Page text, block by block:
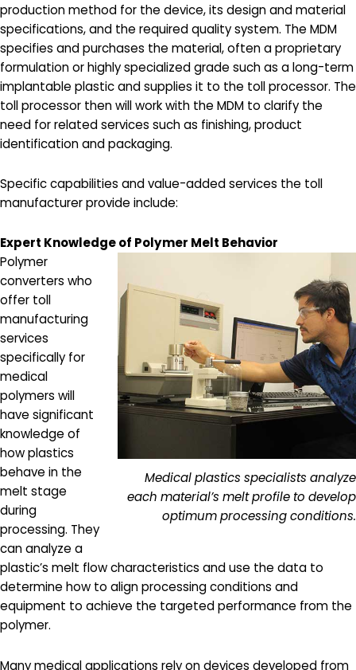
production method for the device, its design and material
specifications, and the required quality system. The MDM
specifies and purchases the material, often a proprietary
formulation or highly specialized grade such as a long-term
implantable plastic and supplies it to the toll processor. The
toll processor then will work with the MDM to clarify the
need for related services such as finishing, product
identification and packaging.
Specific capabilities and value-added services the toll
manufacturer provide include:
Expert Knowledge of Polymer Melt Behavior
Medical plastics specialists analyze
each material’s melt profile to develop
optimum processing conditions.
Polymer
converters who
offer toll
manufacturing
services
specifically for
medical
polymers will
have significant
knowledge of
how plastics
behave in the
melt stage
during
processing. They
can analyze a
plastic’s melt flow characteristics and use the data to
determine how to align processing conditions and
equipment to achieve the targeted performance from the
polymer.
Many medical applications rely on devices developed from